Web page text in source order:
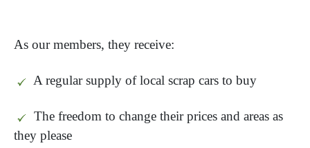
As our members, they receive:
A regular supply of local scrap cars to buy
The freedom to change their prices and areas as
they please